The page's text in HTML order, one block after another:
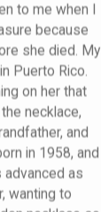
to me when I
because
she died. My
Puerto Rico.
on her that
necklace,
and
in 1958, and
advanced as
wanting to